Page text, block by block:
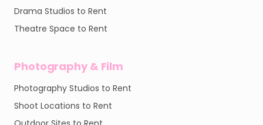
Drama Studios to Rent
Theatre Space to Rent
Photography & Film
Photography Studios to Rent
Shoot Locations to Rent